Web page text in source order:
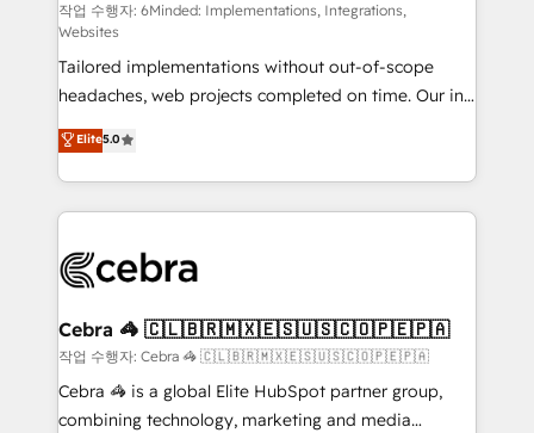
Integrations: Connect HubSpot with your tech stack
for better adoption. 🔹 Custom Solutions: Build
tailored apps, workflows, and configurations. We are
SOC 2 Type II and ISO 27001 certified, reinforcing
our commitment to data security and compliance. At
OneMetric, we help revenue teams focus on the
OneMetric that matters most: revenue.
작업 수행자: 6Minded: Implementations, Integrations,
Websites
Tailored implementations without out-of-scope
headaches, web projects completed on time. Our in-
house team of certified CRM architects, experts,
developers, designers, and marketers handles all
aspects of your HubSpot. ✨ 400+ global clients ✨
100+ seamless migrations from 15+ different CRMs
implementations, and 5,000+ pages ✨ CS: Clients
CS: 245% organic growth & +751% new visitors for a
full-funnel HubSpot project ✨ CS: 415% conversion
boost with a new HubSpot site Recognized leaders:
🏆 HubSpot Platform Migration Impact Award 🏆
Elite5.0
Cebra 🦓 🇨🇱🇧🇷🇲🇽🇪🇸🇺🇸🇨🇴🇵🇪🇵🇦
작업 수행자: Cebra 🦓 🇨🇱🇧🇷🇲🇽🇪🇸🇺🇸🇨🇴🇵🇪🇵🇦
Cebra 🦓 is a global Elite HubSpot partner group,
combining technology, marketing and media